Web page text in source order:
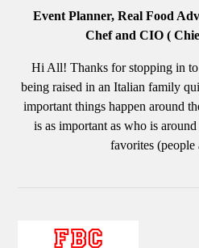
Event Planner, Real Food
Chef and CIO (
Hi All! Thanks for stopping in
being raised in an Italian family
important things happen around
is as important as who is
favorites (people